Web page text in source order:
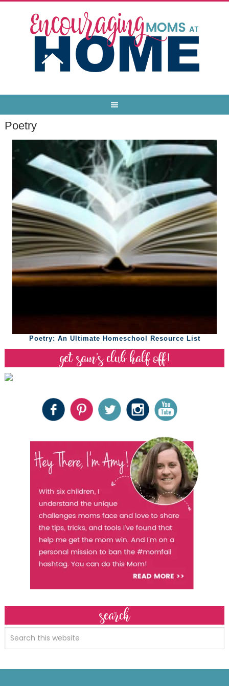
Poetry
Poetry: An Ultimate Homeschool Resource List
get sam’s club half off!
search